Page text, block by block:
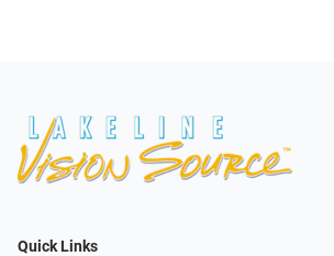
Quick Links